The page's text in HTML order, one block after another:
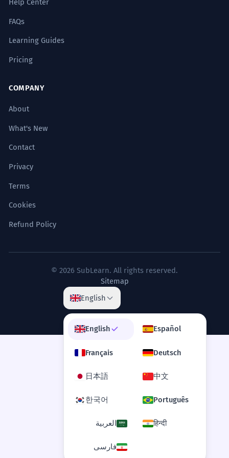
revealed unique slang patterns.
experience is a central theme in
2 The legislative debate centered on
autonomous agent.
Le débat législatif s'est concentré sur
les droits de l'adolescent en tant
qu'agent semi-autonome.
Legal/Philosophical terminology.
3 The visceral intensity of teen
emotions is often dismissed by
L'intensité viscérale des émotions des
adultes comme étant du simple
Advanced adjectives 'visceral', 'visceral'.
The transition from child to teen is
Help Center
FAQs
Learning Guides
Pricing
COMPANY
About
What's New
Contact
Privacy
Terms
Cookies
Refund Policy
© 2026 SubLearn. All rights reserved.
Sitemap
English
English Español
Français Deutsch
日本語 中文
한국어 Português
العربية हिन्दी
فارسی